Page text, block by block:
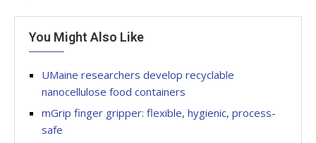
You Might Also Like
UMaine researchers develop recyclable
nanocellulose food containers
mGrip finger gripper: flexible, hygienic, process-
safe